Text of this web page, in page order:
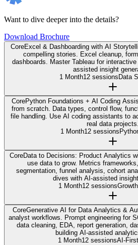
Want to dive deeper into the details?
Download Brochure
CoreExcel & Dashboarding with AI
compelling stories. Excel cleanup,
dashboards. Master Tableau for
assisted insight
1 Month12 sessionsData
CorePython Foundations + AI Coding
from scratch. Data types, control flow,
file handling. Use AI coding assistants to
real data projects.
1 Month12 sessions
CoreData to Decisions: Product Analytics
use data to grow. Metrics
segmentation, funnel analysis, cohort
dives with AI-assisted
1 Month12 sessions
CoreGenerative AI for Data Analytics &
analyst workflows. Prompt engineering for
data cleaning, EDA, report generation,
building AI-assisted
1 Month12 sessionsAI-